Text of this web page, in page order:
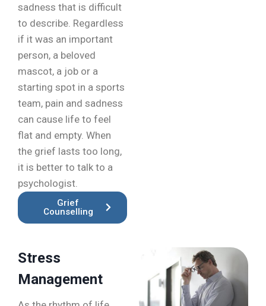
sadness that is difficult
to describe. Regardless
if it was an important
person, a beloved
mascot, a job or a
starting spot in a sports
team, pain and sadness
can cause life to feel
flat and empty. When
the grief lasts too long,
it is better to talk to a
psychologist.
Grief
Counselling
Stress
Management